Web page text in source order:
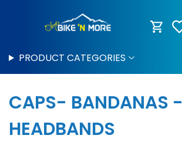
PRODUCT CATEGORIES
CAPS- BANDANAS -
HEADBANDS